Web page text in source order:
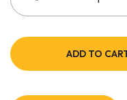
ADD TO